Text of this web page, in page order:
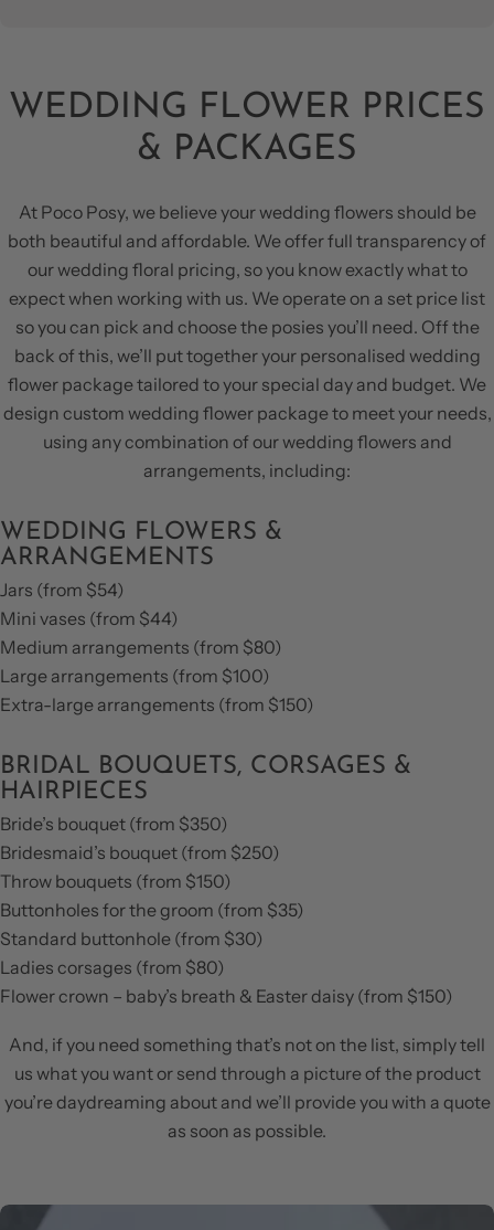
WEDDING FLOWER PRICES
& PACKAGES
At Poco Posy, we believe your wedding flowers should be
both beautiful and affordable. We offer full transparency of
our wedding floral pricing, so you know exactly what to
expect when working with us. We operate on a set price list
so you can pick and choose the posies you’ll need. Off the
back of this, we’ll put together your personalised wedding
flower package tailored to your special day and budget. We
design custom wedding flower package to meet your needs,
using any combination of our wedding flowers and
arrangements, including:
WEDDING FLOWERS &
ARRANGEMENTS
Jars (from $54)
Mini vases (from $44)
Medium arrangements (from $80)
Large arrangements (from $100)
Extra-large arrangements (from $150)
BRIDAL BOUQUETS, CORSAGES &
HAIRPIECES
Bride’s bouquet (from $350)
Bridesmaid’s bouquet (from $250)
Throw bouquets (from $150)
Buttonholes for the groom (from $35)
Standard buttonhole (from $30)
Ladies corsages (from $80)
Flower crown – baby’s breath & Easter daisy (from $150)
And, if you need something that’s not on the list, simply tell
us what you want or send through a picture of the product
you’re daydreaming about and we’ll provide you with a quote
as soon as possible.